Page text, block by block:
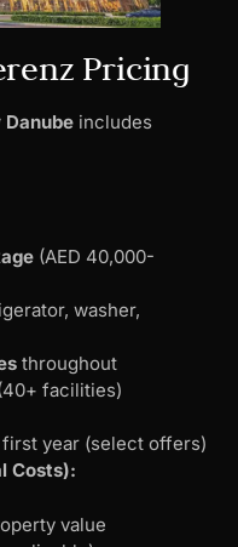
Pricing
Danube includes
(AED 40,000-
washer,
throughout
facilities)
first year (select offers)
Costs):
value